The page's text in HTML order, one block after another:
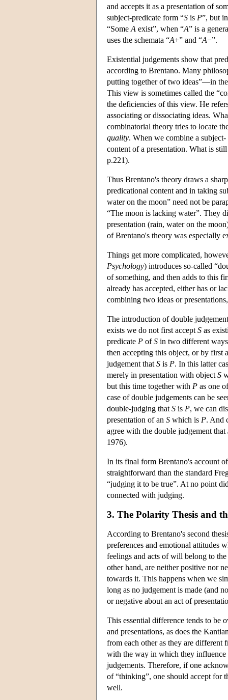
and accepts it as a presentation of
subject-predicate form “S is P”, but
“Some A exist”, when “A” is a
uses the schemata “A+” and “A−”.
Existential judgements show that
according to Brentano. Many
putting together of two ideas”—in
This view is sometimes called the
the deficiencies of this view. He
associating or dissociating ideas.
combinatorial theory tries to locate
quality. When we combine a
content of a presentation. What is
p.221).
Thus Brentano's theory draws a
predicational content and in taking
water on the moon” need not be
“The moon is lacking water”. They
presentation (rain, water on the
of Brentano's theory was especially
Things get more complicated,
Psychology) introduces so-called
of something, and then adds to this
already has accepted, either has or
combining two ideas or
The introduction of double
exists we do not first accept S as
predicate P ofS in two different
then accepting this object, or by first
judgement that S is P. In this latter
merely in presentation with object S
but this time together with P as one
case of double judgements can be
double-judging that S is P, we can
presentation of an S which is P. And
agree with the double judgement that
1976).
In its final form Brentano's account
straightforward than the standard
“judging it to be true”. At no point
connected with judging.
3. The Polarity Thesis and
According to Brentano's second
preferences and emotional attitudes
feelings and acts of will belong to
other hand, are neither positive nor
towards it. This happens when we
long as no judgement is made (and
or negative about an act of
This essential difference tends to be
and presentations, as does the
from each other as they are
with the way in which they
judgements. Therefore, if one
of “thinking”, one should accept for
well.